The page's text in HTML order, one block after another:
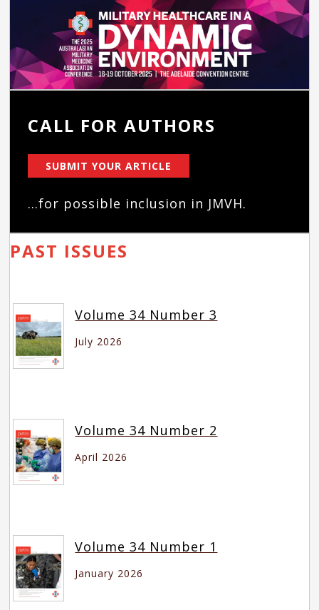
CALL FOR AUTHORS
SUBMIT YOUR ARTICLE
...for possible inclusion in JMVH.
PAST ISSUES
Volume 34 Number 3
July 2026
Volume 34 Number 2
April 2026
Volume 34 Number 1
January 2026